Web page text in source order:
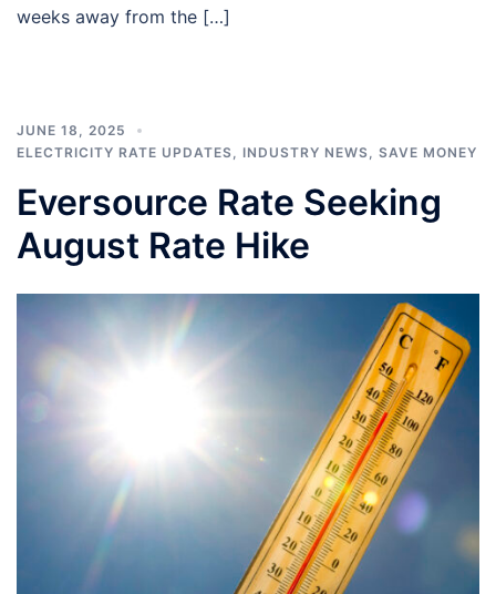
weeks away from the […]
JUNE 18, 2025
ELECTRICITY RATE UPDATES
INDUSTRY NEWS SAVE MONEY
Eversource Rate Seeking
August Rate Hike